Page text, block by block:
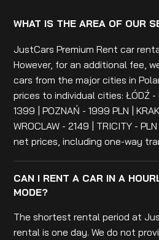
WHAT IS THE AREA OF OUR
JustCars Premium Rent car
However, for an additional fee,
cars from the major cities in
prices to individual cities: ŁÓDŹ -
1399 | POZNAŃ - 1999 PLN |
WROCLAW - 2149 | TRICITY -
net prices, including one-way
CAN I RENT A CAR IN A
MODE?
The shortest rental period at
rental is one day. We do not